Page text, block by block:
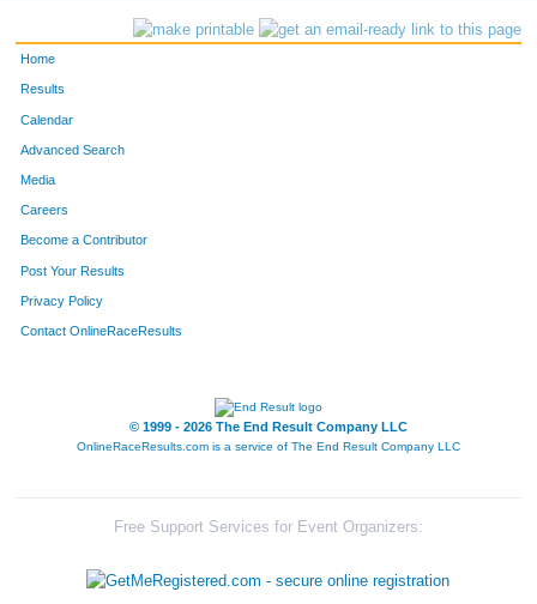
Home
Results
Calendar
Advanced Search
Media
Careers
Become a Contributor
Post Your Results
Privacy Policy
Contact OnlineRaceResults
© 1999 - 2026 The End Result Company LLC
OnlineRaceResults.com is a service of The End Result Company LLC
Free Support Services for Event Organizers: